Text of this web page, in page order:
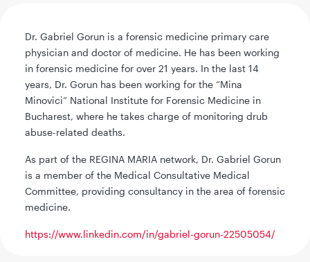
Dr. Gabriel Gorun is a forensic medicine primary care
physician and doctor of medicine. He has been working
in forensic medicine for over 21 years. In the last 14
years, Dr. Gorun has been working for the “Mina
Minovici” National Institute for Forensic Medicine in
Bucharest, where he takes charge of monitoring drub
abuse-related deaths.
As part of the REGINA MARIA network, Dr. Gabriel Gorun
is a member of the Medical Consultative Medical
Committee, providing consultancy in the area of forensic
medicine.
https://www.linkedin.com/in/gabriel-gorun-22505054/